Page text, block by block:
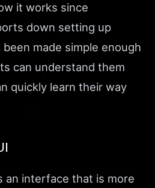
it works since
down setting up
made simple enough
can understand them
quickly learn their way
an interface that is more